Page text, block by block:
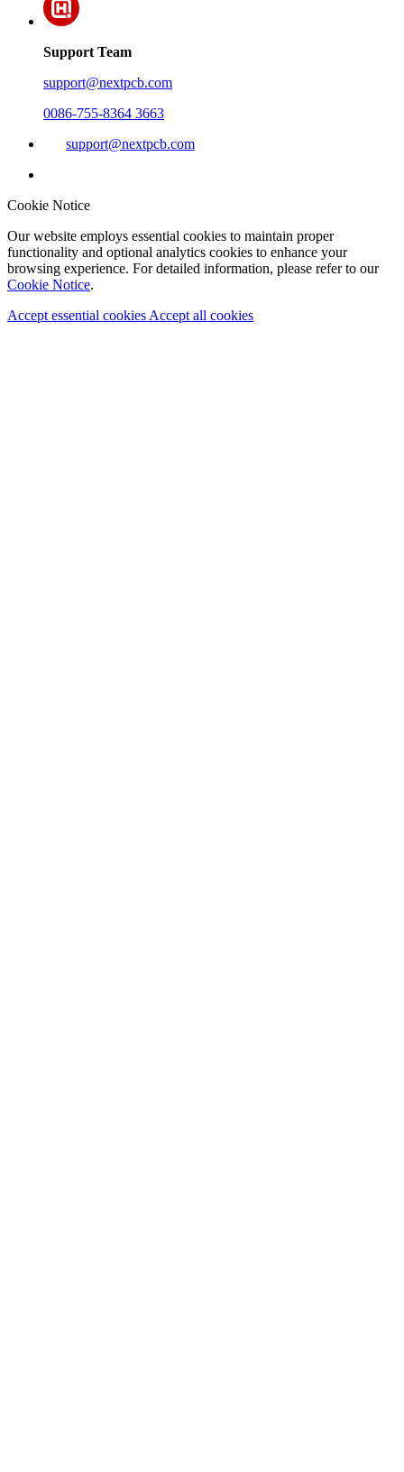
Support Team
support@nextpcb.com
0086-755-8364 3663
support@nextpcb.com
Cookie Notice
Our website employs essential cookies to maintain proper
functionality and optional analytics cookies to enhance your
browsing experience. For detailed information, please refer to our
Cookie Notice.
Accept essential cookies Accept all cookies